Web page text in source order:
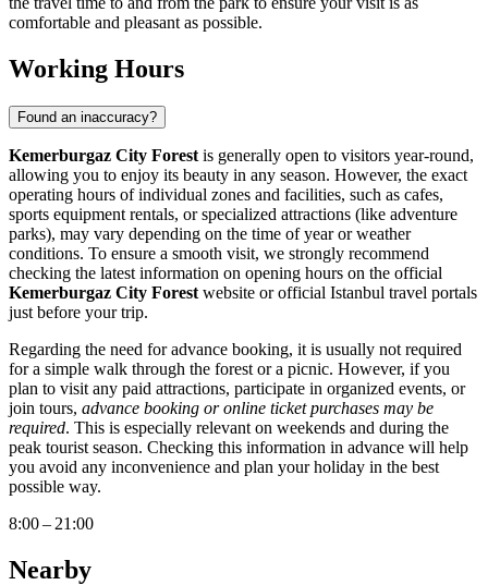
comfortable and pleasant as possible.
Working Hours
Found an inaccuracy?
Kemerburgaz City Forest is generally open to visitors year-round,
allowing you to enjoy its beauty in any season. However, the exact
operating hours of individual zones and facilities, such as cafes,
sports equipment rentals, or specialized attractions (like adventure
parks), may vary depending on the time of year or weather
conditions. To ensure a smooth visit, we strongly recommend
checking the latest information on opening hours on the official
Kemerburgaz City Forest website or official Istanbul travel portals
just before your trip.
Regarding the need for advance booking, it is usually not required
for a simple walk through the forest or a picnic. However, if you
plan to visit any paid attractions, participate in organized events, or
join tours, advance booking or online ticket purchases may be
required. This is especially relevant on weekends and during the
peak tourist season. Checking this information in advance will help
you avoid any inconvenience and plan your holiday in the best
possible way.
8:00 – 21:00
Nearby